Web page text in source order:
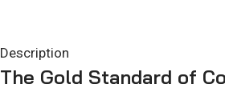
Description
The Gold Standard of